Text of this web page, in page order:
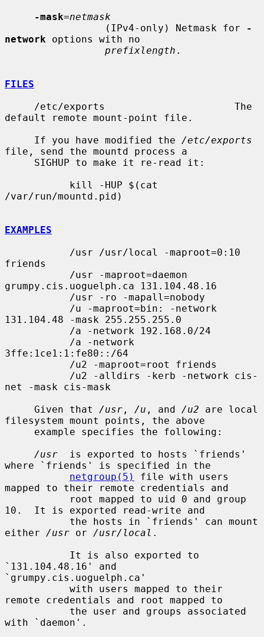
-mask=netmask
                 (IPv4-only) Netmask for
-
network options with no
prefixlength .
FILES
default remote mount-point file.
     If you have modified the
/etc/exports
file, send the mountd process a
/var/run/mountd.pid)
EXAMPLES
friends
grumpy.cis.uoguelph.ca 131.104.48.16
131.104.48 -mask 255.255.255.0
3ffe:1ce1:1:fe80::/64
net -mask cis-mask
     Given that
/usr , /u , and /u2 are local
filesystem mount points, the above
/usr
  is exported to hosts `friends'
where `friends' is specified in the
netgroup(5)
file with users
mapped to their remote credentials and
10.  It is exported read-write and
either /usr or /usr/local .
`131.104.48.16' and
`grumpy.cis.uoguelph.ca'
remote credentials and root mapped to
with `daemon'.